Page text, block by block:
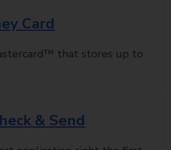
Card
that stores up to
& Send